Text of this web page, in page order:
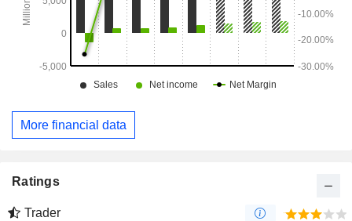
More financial data
Ratings
Trader